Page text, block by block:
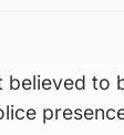
believed to